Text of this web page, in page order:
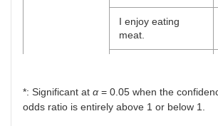
I enjoy eating
meat.
I thoughtlessly add
*: Significant at α = 0.05 when the
odds ratio is entirely above 1 or below 1.